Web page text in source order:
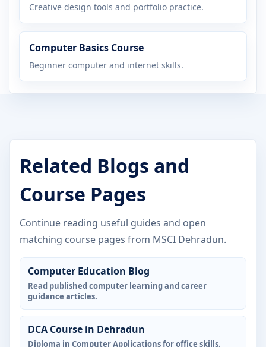
Creative design tools and portfolio practice.
Computer Basics Course
Beginner computer and internet skills.
Related Blogs and
Course Pages
Continue reading useful guides and open
matching course pages from MSCI Dehradun.
Computer Education Blog
Read published computer learning and career
guidance articles.
DCA Course in Dehradun
Diploma in Computer Applications for office skills.